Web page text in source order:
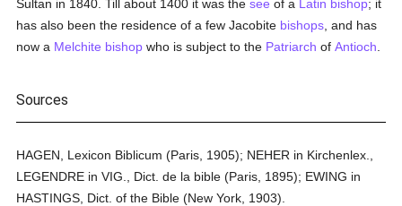
Sultan in 1840. Till about 1400 it was thesee of a Latin bishop; it
has also been the residence of a few Jacobite bishops , and has
now a Melchite bishop who is subject to the Patriarch ofAntioch
Sources
HAGEN, Lexicon Biblicum (Paris, 1905); NEHER in Kirchenlex.,
LEGENDRE in VIG., Dict. de la bible (Paris, 1895); EWING in
HASTINGS, Dict. of the Bible (New York, 1903).